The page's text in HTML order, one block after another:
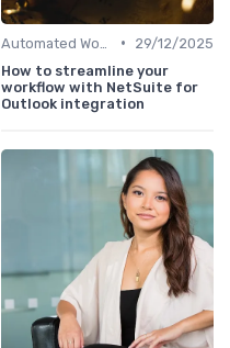
•
29/12/2025
How to streamline your
workflow with NetSuite for
Outlook integration